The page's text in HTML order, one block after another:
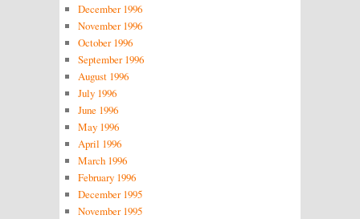
December 1996
November 1996
October 1996
September 1996
August 1996
July 1996
June 1996
May 1996
April 1996
March 1996
February 1996
December 1995
November 1995